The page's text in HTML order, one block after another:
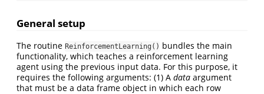
General setup
The routine ReinforcementLearning() bundles the main
functionality, which teaches a reinforcement learning
agent using the previous input data. For this purpose, it
requires the following arguments: (1) A data argument
that must be a data frame object in which each row